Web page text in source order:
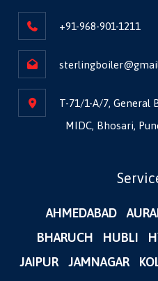
+91-968-901-1211
T-71/1-A/7, General
MIDC, Bhosari, Pune
AHMEDABAD
BHARUCH
HUBLI
JAIPUR
JAMNAGAR